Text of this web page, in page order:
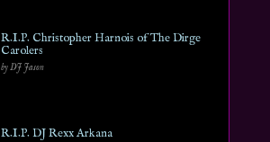
R.I.P. Christopher Harnois of The Dirge
Carolers
by DJ Jason
R.I.P. DJ Rexx Arkana